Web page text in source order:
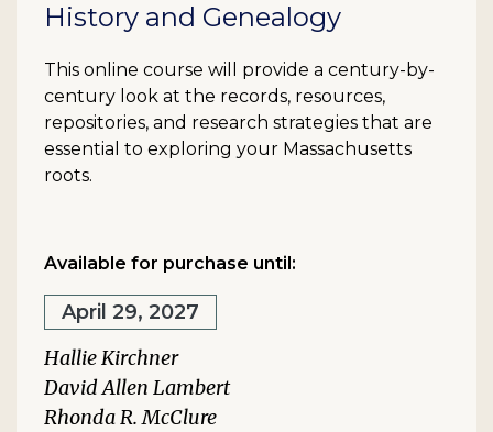
History and Genealogy
This online course will provide a century-by-
century look at the records, resources,
repositories, and research strategies that are
essential to exploring your Massachusetts
roots.
Available for purchase until:
April 29, 2027
Hallie Kirchner
David Allen Lambert
Rhonda R. McClure